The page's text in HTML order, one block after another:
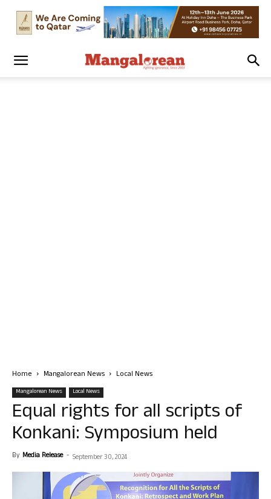
Home Mangalorean News Local News
Mangalorean News Local News
Equal rights for all scripts of
Konkani: Symposium held
By Media Release - September 30, 2024